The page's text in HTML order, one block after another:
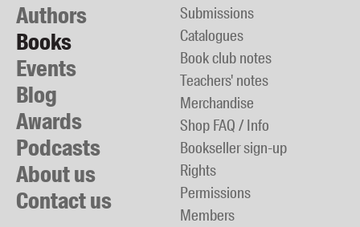
Authors
Books
Events
Blog
Awards
Podcasts
About us
Contact us
Submissions
Catalogues
Book club notes
Teachers' notes
Merchandise
Shop FAQ / Info
Bookseller sign-up
Rights
Permissions
Members